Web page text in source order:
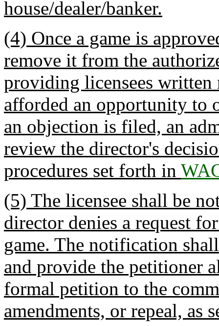
house/dealer/banker.
(4) Once a game is
remove it from the
providing licensees written
afforded an opportunity to
an objection is filed, an
review the director's
procedures set forth in
(5) The licensee shall be
director denies a request
game. The notification
and provide the petitioner
formal petition to the
amendments, or repeal, as